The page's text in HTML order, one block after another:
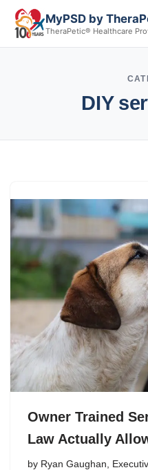
MyPSD by
TheraPetic® Healthcare
DIY
Owner Trained
Law Actually
by Ryan Gaughan,